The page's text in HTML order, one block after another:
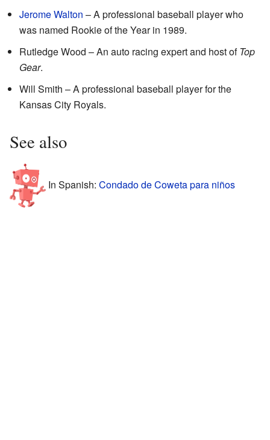
Jerome Walton – A professional baseball player who
was named Rookie of the Year in 1989.
Rutledge Wood – An auto racing expert and host ofTop
Gear.
Will Smith – A professional baseball player for the
Kansas City Royals.
See also
In Spanish: Condado de Coweta para niños